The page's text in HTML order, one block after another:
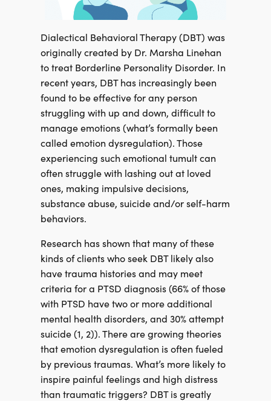
Dialectical Behavioral Therapy (DBT) was
originally created by Dr. Marsha Linehan
to treat Borderline Personality Disorder. In
recent years, DBT has increasingly been
found to be effective for any person
struggling with up and down, difficult to
manage emotions (what’s formally been
called emotion dysregulation). Those
experiencing such emotional tumult can
often struggle with lashing out at loved
ones, making impulsive decisions,
substance abuse, suicide and/or self-harm
behaviors.
Research has shown that many of these
kinds of clients who seek DBT likely also
have trauma histories and may meet
criteria for a PTSD diagnosis (66% of those
with PTSD have two or more additional
mental health disorders, and 30% attempt
suicide (1, 2)). There are growing theories
that emotion dysregulation is often fueled
by previous traumas. What’s more likely to
inspire painful feelings and high distress
than traumatic triggers? DBT is greatly